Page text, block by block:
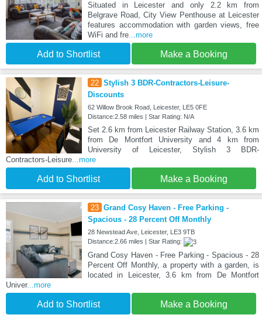
Situated in Leicester and only 2.2 km from
Belgrave Road, City View Penthouse at Leicester
features accommodation with garden views, free
WiFi and fre...more
Add to Shortlist Make a Booking
22 Stylish 3 BDR-Contractors-Leisure-
Discounts
62 Willow Brook Road, Leicester, LE5 0FE
Distance:2.58 miles | Star Rating: N/A
Set 2.6 km from Leicester Railway Station, 3.6 km
from De Montfort University and 4 km from
University of Leicester, Stylish 3 BDR-
Contractors-Leisure...more
Add to Shortlist Make a Booking
23 Grand Cosy Haven - Free Parking -
Spacious - 28 Percent Off Monthly
28 Newstead Ave, Leicester, LE3 9TB
Distance:2.66 miles | Star Rating:
Grand Cosy Haven - Free Parking - Spacious - 28
Percent Off Monthly, a property with a garden, is
located in Leicester, 3.6 km from De Montfort
Univer...more
Add to Shortlist Make a Booking